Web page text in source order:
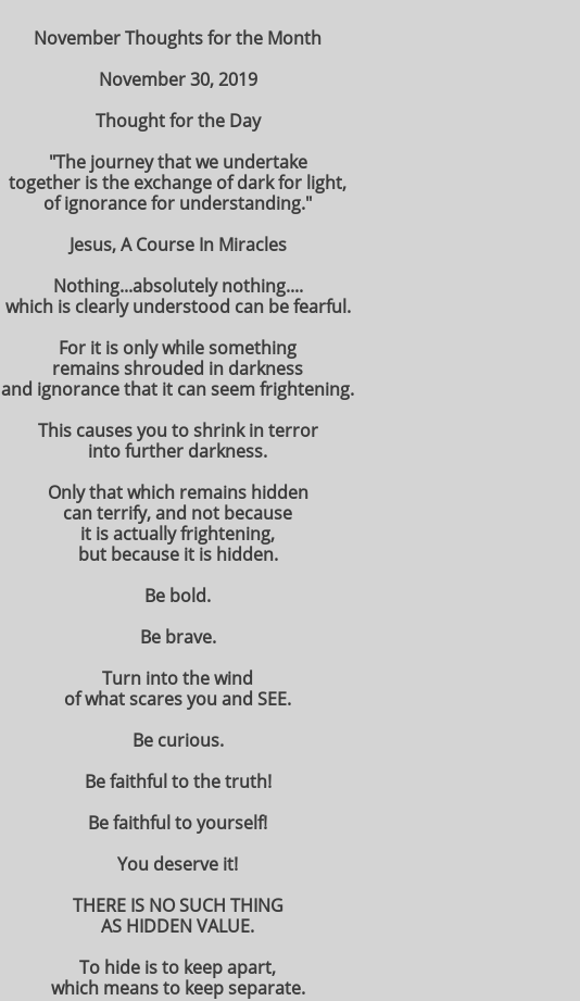
November Thoughts for the Month
November 30, 2019
Thought for the Day
"The journey that we undertake
together is the exchange of dark for light,
of ignorance for understanding."
Jesus, A Course In Miracles
Nothing...absolutely nothing....
which is clearly understood can be fearful.
For it is only while something
remains shrouded in darkness
and ignorance that it can seem frightening.
This causes you to shrink in terror
into further darkness.
Only that which remains hidden
can terrify, and not because
it is actually frightening,
but because it is hidden.
Be bold.
Be brave.
Turn into the wind
of what scares you and SEE.
Be curious.
Be faithful to the truth!
Be faithful to yourself!
You deserve it!
THERE IS NO SUCH THING
AS HIDDEN VALUE.
To hide is to keep apart,
which means to keep separate.